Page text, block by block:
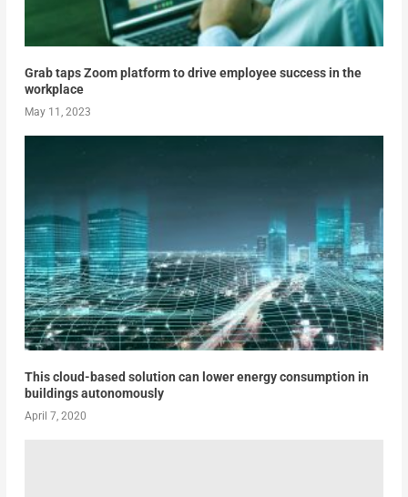
Grab taps Zoom platform to drive employee success in the
workplace
May 11, 2023
This cloud-based solution can lower energy consumption in
buildings autonomously
April 7, 2020